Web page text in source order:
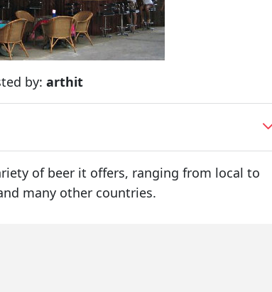
by: arthit
of beer it offers, ranging from local to
many other countries.